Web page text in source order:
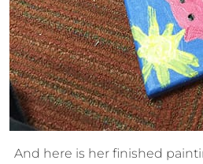
And here is her finished